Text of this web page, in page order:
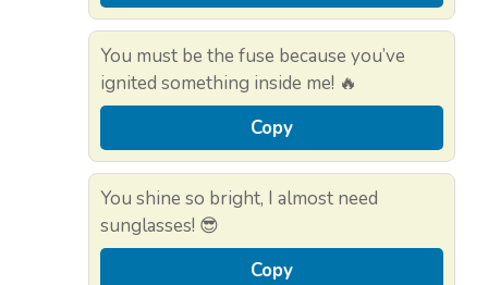
You must be the fuse because you’ve
ignited something inside me! 🔥
Copy
You shine so bright, I almost need
sunglasses! 😎
Copy